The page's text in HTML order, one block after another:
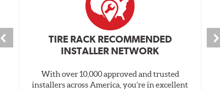
TIRE RACK RECOMMENDED
INSTALLER NETWORK
With over 10,000 approved and trusted
installers across America, you’re in excellent